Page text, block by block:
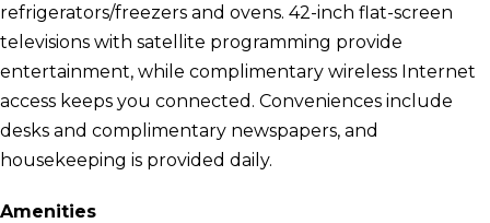
refrigerators/freezers and ovens. 42-inch flat-screen
televisions with satellite programming provide
entertainment, while complimentary wireless Internet
access keeps you connected. Conveniences include
desks and complimentary newspapers, and
housekeeping is provided daily.
Amenities